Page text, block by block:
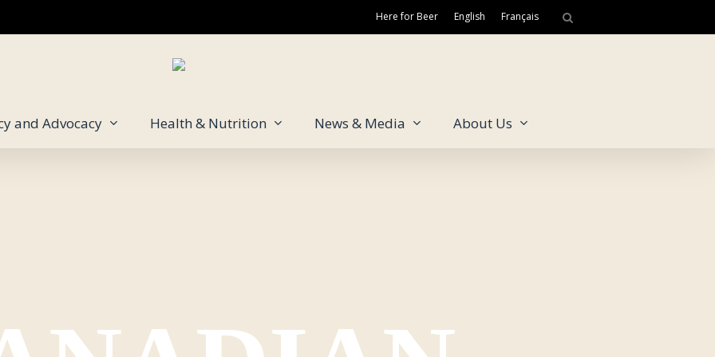
Here for Beer English Français
and Advocacy Health & Nutrition News & Media About Us